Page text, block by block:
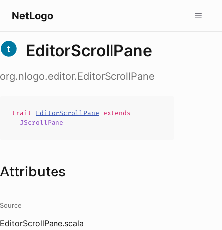
NetLogo
EditorScrollPane
org.nlogo.editor.EditorScrollPane
trait EditorScrollPane extends
JScrollPane
Attributes
Source
EditorScrollPane.scala